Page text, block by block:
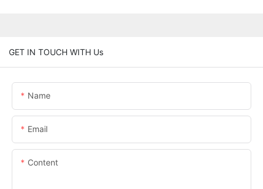
GET IN TOUCH WITH Us
Name
Email
Content